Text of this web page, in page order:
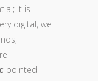
it is
digital, we
pointed